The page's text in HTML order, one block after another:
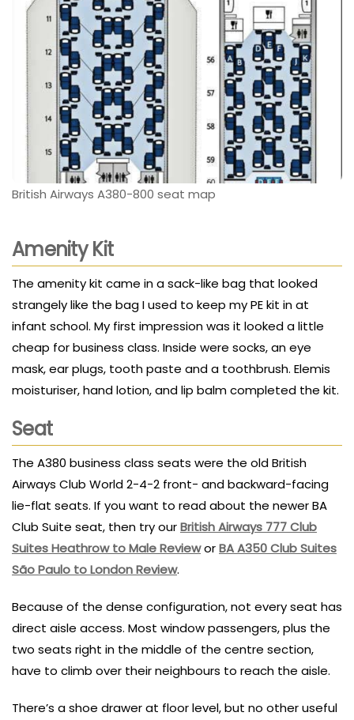
British Airways A380-800 seat map
Amenity Kit
The amenity kit came in a sack-like bag that looked
strangely like the bag I used to keep my PE kit in at
infant school. My first impression was it looked a little
cheap for business class. Inside were socks, an eye
mask, ear plugs, tooth paste and a toothbrush. Elemis
moisturiser, hand lotion, and lip balm completed the kit.
Seat
The A380 business class seats were the old British
Airways Club World 2-4-2 front- and backward-facing
lie-flat seats. If you want to read about the newer BA
Club Suite seat, then try ourBritish Airways 777 Club
Suites Heathrow to Male RevieworBA A350 Club Suites
São Paulo to London Review.
Because of the dense configuration, not every seat has
direct aisle access. Most window passengers, plus the
two seats right in the middle of the centre section,
have to climb over their neighbours to reach the aisle.
There’s a shoe drawer at floor level, but no other useful